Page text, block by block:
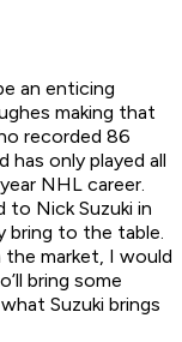
an enticing
making that
recorded 86
has only played all
NHL career.
to Nick Suzuki in
bring to the table.
the market, I would
bring some
Suzuki brings